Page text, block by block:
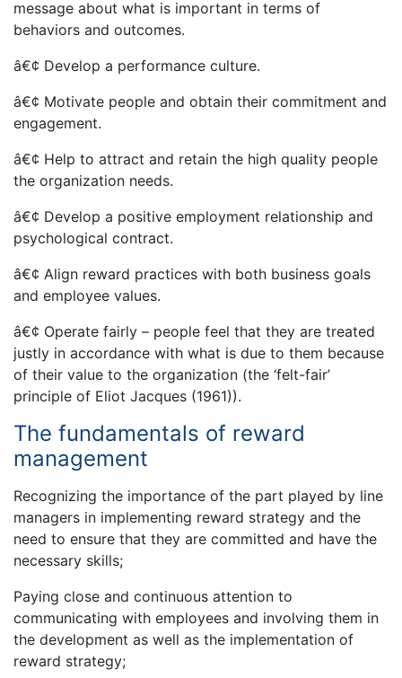
message about what is important in terms of
behaviors and outcomes.
â€¢ Develop a performance culture.
â€¢ Motivate people and obtain their commitment and
engagement.
â€¢ Help to attract and retain the high quality people
the organization needs.
â€¢ Develop a positive employment relationship and
psychological contract.
â€¢ Align reward practices with both business goals
and employee values.
â€¢ Operate fairly – people feel that they are treated
justly in accordance with what is due to them because
of their value to the organization (the ‘felt-fair’
principle of Eliot Jacques (1961)).
The fundamentals of reward
management
Recognizing the importance of the part played by line
managers in implementing reward strategy and the
need to ensure that they are committed and have the
necessary skills;
Paying close and continuous attention to
communicating with employees and involving them in
the development as well as the implementation of
reward strategy;